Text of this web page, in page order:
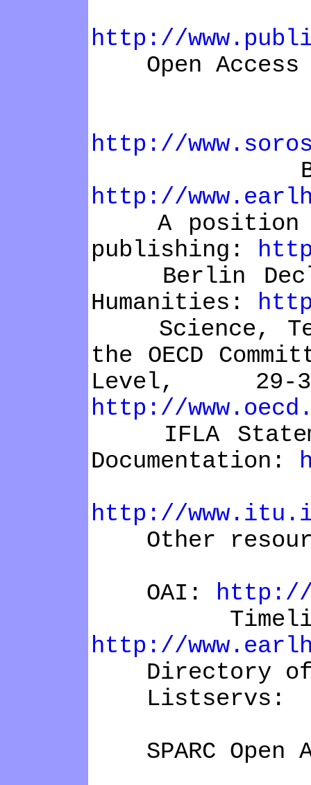
http://
Open Access
http://
Bethesda
http://
A position
publishing:
Berlin
Humanities:
Science,
the OECD
Level,
http://
IFLA
Documentation:
http://
Other
OAI: http://
Timeline
http://
Directory of
Listservs:
SPARC Open